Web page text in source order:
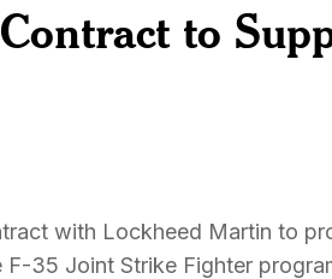
to
with Lockheed Martin to
35 Joint Strike Fighter